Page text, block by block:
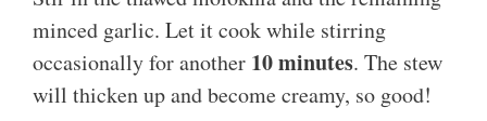
minced garlic. Let it cook while stirring
occasionally for another 10 minutes. The stew
will thicken up and become creamy, so good!